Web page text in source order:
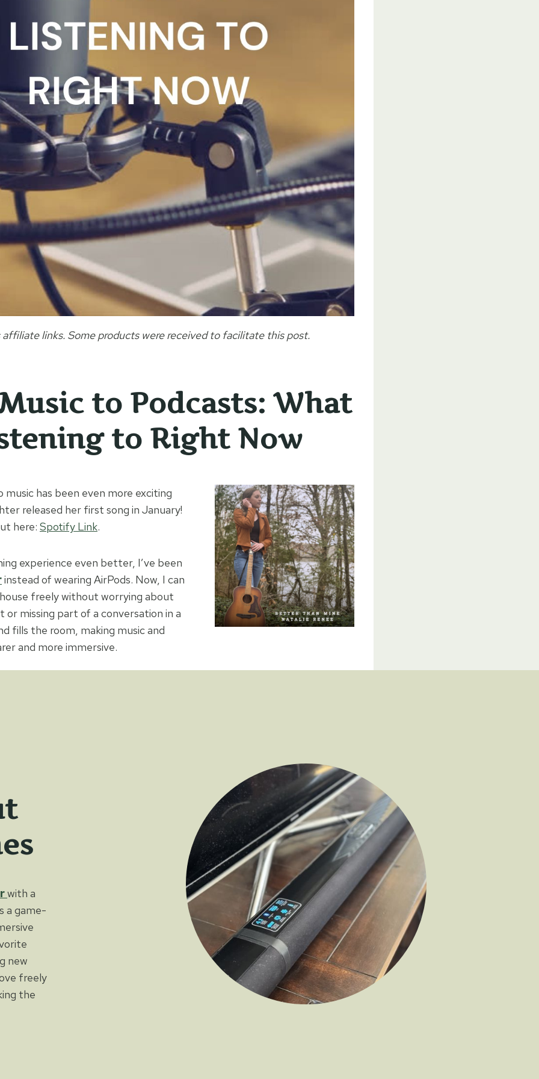
links. Some products were received to facilitate this post.
to Podcasts: What
to Right Now
has been even more exciting
released her first song in January!
here: Spotify Link.
experience even better, I’ve been
instead of wearing AirPods. Now, I can
freely without worrying about
or missing part of a conversation in a
fills the room, making music and
and more immersive.
with a
a game-
new
freely
the